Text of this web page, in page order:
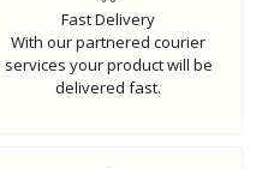
Fast Delivery
With our partnered courier
services your product will be
delivered fast.